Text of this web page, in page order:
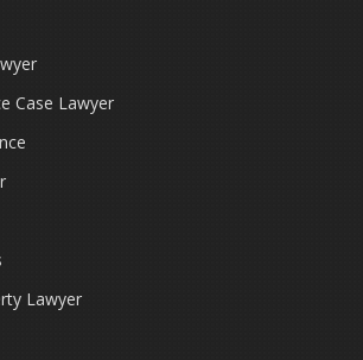
Case Lawyer
Lawyer